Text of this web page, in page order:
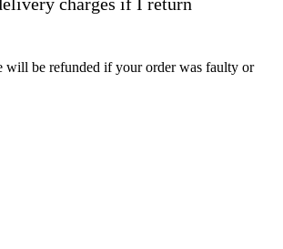
will be refunded if your order was faulty or